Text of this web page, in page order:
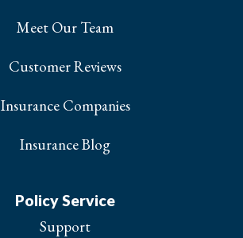
Meet Our Team
Customer Reviews
Insurance Companies
Insurance Blog
Policy Service
Support